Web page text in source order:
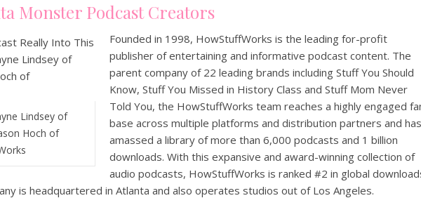
Monster Podcast Creators
Lindsey of
Hoch of
Founded in 1998, HowStuffWorks is the leading for-profit
publisher of entertaining and informative podcast content. The
parent company of 22 leading brands including Stuff You Should
Know, Stuff You Missed in History Class and Stuff Mom Never
Told You, the HowStuffWorks team reaches a highly engaged
base across multiple platforms and distribution partners and has
amassed a library of more than 6,000 podcasts and 1 billion
downloads. With this expansive and award-winning collection of
audio podcasts, HowStuffWorks is ranked #2 in global
is headquartered in Atlanta and also operates studios out of Los Angeles.